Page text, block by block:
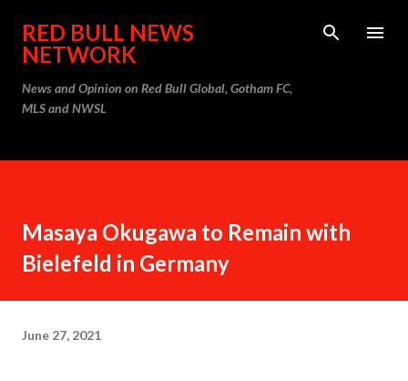
Skip to main content
RED BULL NEWS
NETWORK
News and Opinion on Red Bull Global, Gotham FC,
MLS and NWSL
Masaya Okugawa to Remain with
Bielefeld in Germany
June 27, 2021